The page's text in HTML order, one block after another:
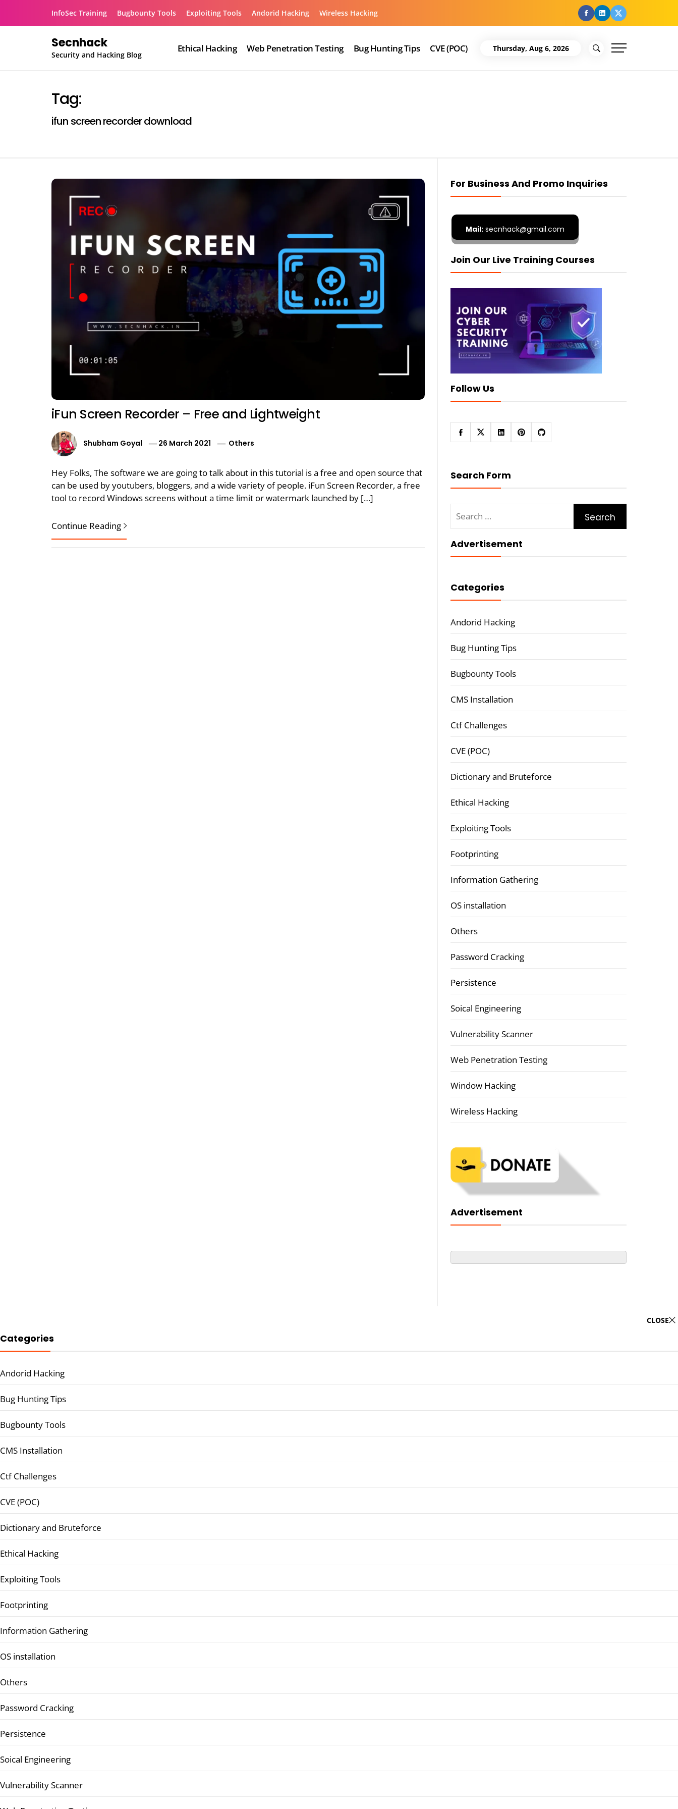
InfoSec Training Bugbounty Tools Exploiting Tools Andorid Hacking Wireless Hacking facebook
Linkedin
Twitter
Secnhack
Security and Hacking Blog
Ethical Hacking Web Penetration Testing Bug Hunting Tips CVE (POC) Thursday, Aug 6, 2026
Tag:
ifun screen recorder download
iFun Screen Recorder – Free and Lightweight
Shubham Goyal 26 March 2021 Others
Hey Folks, The software we are going to talk about in this tutorial is a free and open source that
can be used by youtubers, bloggers, and a wide variety of people. iFun Screen Recorder, a free
tool to record Windows screens without a time limit or watermark launched by […]
Continue Reading
For Business And Promo Inquiries
Mail:secnhack@gmail.com
Join Our Live Training Courses
Follow Us
Search Form
for:
Advertisement
Categories
Andorid Hacking
Bug Hunting Tips
Bugbounty Tools
CMS Installation
Ctf Challenges
CVE (POC)
Dictionary and Bruteforce
Ethical Hacking
Exploiting Tools
Footprinting
Information Gathering
OS installation
Others
Password Cracking
Persistence
Soical Engineering
Vulnerability Scanner
Web Penetration Testing
Window Hacking
Wireless Hacking
Advertisement
CLOSE
Categories
Andorid Hacking
Bug Hunting Tips
Bugbounty Tools
CMS Installation
Ctf Challenges
CVE (POC)
Dictionary and Bruteforce
Ethical Hacking
Exploiting Tools
Footprinting
Information Gathering
OS installation
Others
Password Cracking
Persistence
Soical Engineering
Vulnerability Scanner